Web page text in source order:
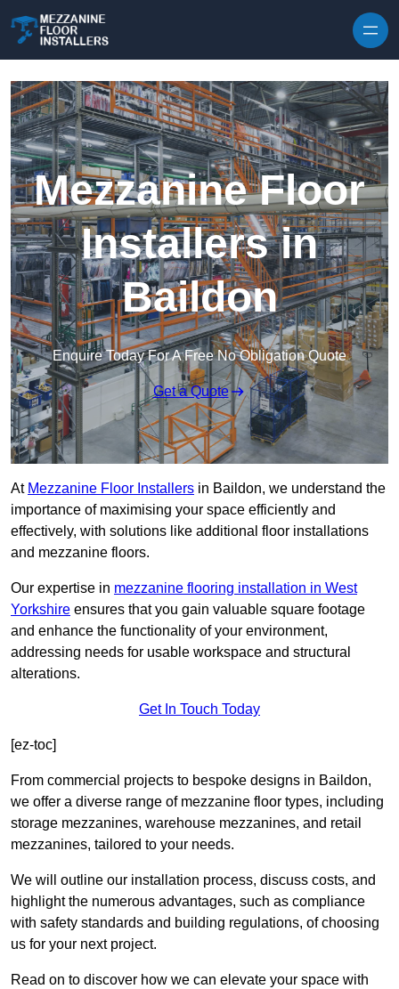
Mezzanine Floor
Installers in
Baildon
Enquire Today For A Free No Obligation Quote
Get a Quote
At Mezzanine Floor Installers in Baildon, we understand the
importance of maximising your space efficiently and
effectively, with solutions like additional floor installations
and mezzanine floors.
Our expertise in mezzanine flooring installation in West
Yorkshire ensures that you gain valuable square footage
and enhance the functionality of your environment,
addressing needs for usable workspace and structural
alterations.
Get In Touch Today
[ez-toc]
From commercial projects to bespoke designs in Baildon,
we offer a diverse range of mezzanine floor types, including
storage mezzanines, warehouse mezzanines, and retail
mezzanines, tailored to your needs.
We will outline our installation process, discuss costs, and
highlight the numerous advantages, such as compliance
with safety standards and building regulations, of choosing
us for your next project.
Read on to discover how we can elevate your space with